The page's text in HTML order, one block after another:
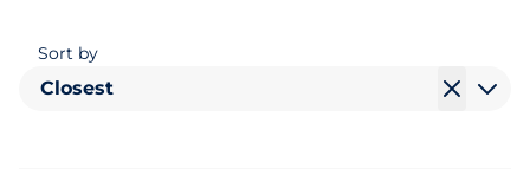
Sort by
Closest